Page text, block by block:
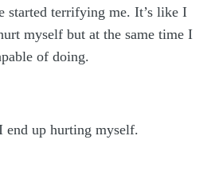
started terrifying me. It’s like I
myself but at the same time I
of doing.
end up hurting myself.